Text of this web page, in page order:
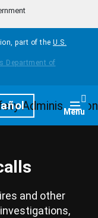
part of the U.S.
Menu
and other